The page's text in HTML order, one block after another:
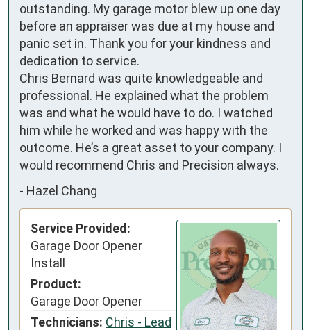
outstanding. My garage motor blew up one day
before an appraiser was due at my house and
panic set in. Thank you for your kindness and
dedication to service.
Chris Bernard was quite knowledgeable and
professional. He explained what the problem
was and what he would have to do. I watched
him while he worked and was happy with the
outcome. He’s a great asset to your company. I
would recommend Chris and Precision always.
- Hazel Chang
Service Provided:
Garage Door Opener
Install
Product:
Garage Door Opener
Technicians: Chris - Lead